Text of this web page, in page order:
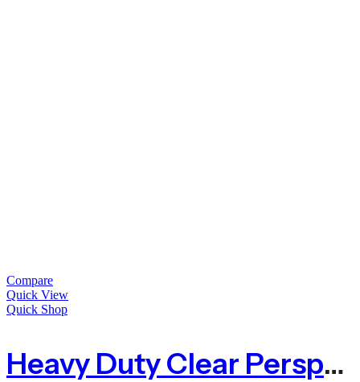
Compare
Quick View
Quick Shop
Heavy Duty Clear Perspex Acrylic Sheet – 10mm